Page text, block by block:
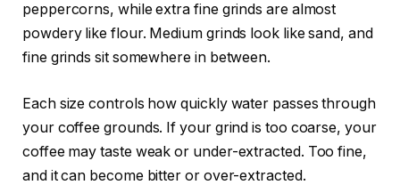
peppercorns, while extra fine grinds are almost
powdery like flour. Medium grinds look like sand, and
fine grinds sit somewhere in between.
Each size controls how quickly water passes through
your coffee grounds. If your grind is too coarse, your
coffee may taste weak or under-extracted. Too fine,
and it can become bitter or over-extracted.